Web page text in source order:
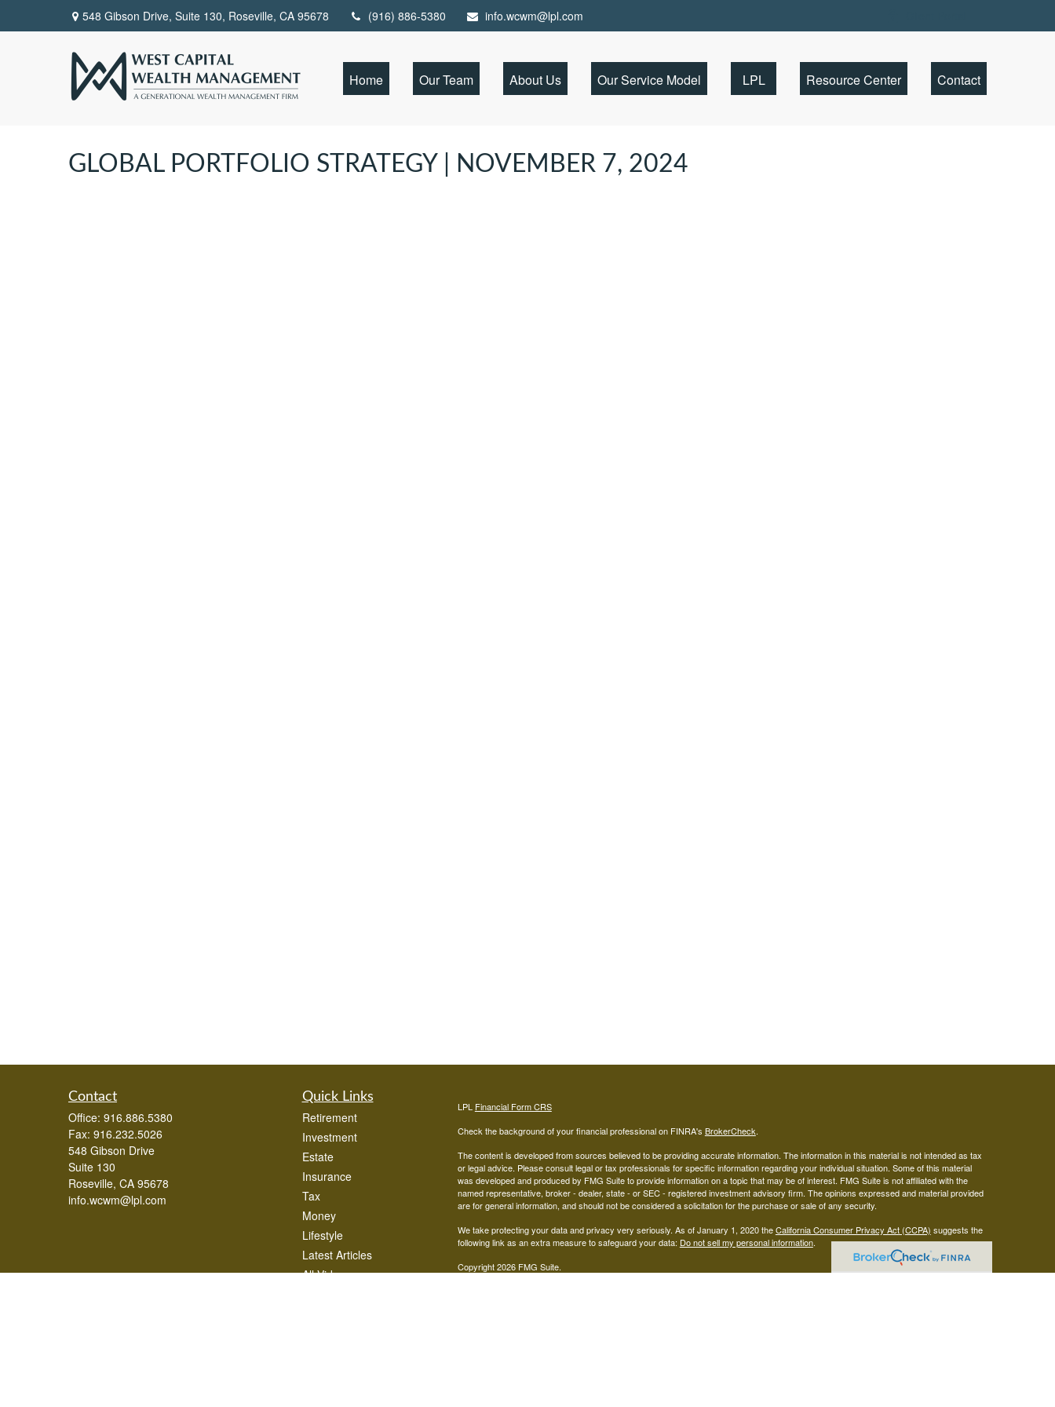
548 Gibson Drive, Suite 130, Roseville, CA 95678 (916) 886-5380 info.wcwm@lpl.com
Home Our Team About Us Our Service Model LPL Resource Center Contact
GLOBAL PORTFOLIO STRATEGY | NOVEMBER 7, 2024
Contact
Office: 916.886.5380
Fax: 916.232.5026
548 Gibson Drive
Suite 130
Roseville, CA 95678
info.wcwm@lpl.com
Quick Links
Retirement
Investment
Estate
Insurance
Tax
Money
Lifestyle
Latest Articles
All Videos
LPL Financial Form CRS
Check the background of your financial professional on FINRA's BrokerCheck.
The content is developed from sources believed to be providing accurate information. The information in this material is not intended as tax
or legal advice. Please consult legal or tax professionals for specific information regarding your individual situation. Some of this material
was developed and produced by FMG Suite to provide information on a topic that may be of interest. FMG Suite is not affiliated with the
named representative, broker - dealer, state - or SEC - registered investment advisory firm. The opinions expressed and material provided
are for general information, and should not be considered a solicitation for the purchase or sale of any security.
We take protecting your data and privacy very seriously. As of January 1, 2020 theCalifornia Consumer Privacy Act (CCPA) suggests the
following link as an extra measure to safeguard your data: Do not sell my personal information.
Copyright 2026 FMG Suite.